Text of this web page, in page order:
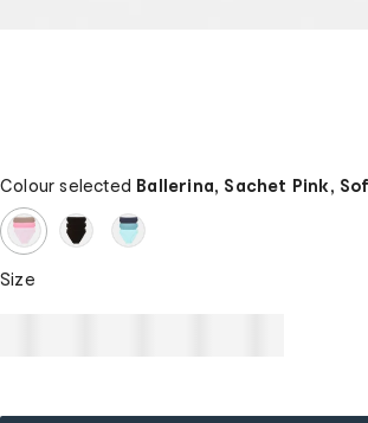
Colour selected Ballerina, Sachet Pink,
Size